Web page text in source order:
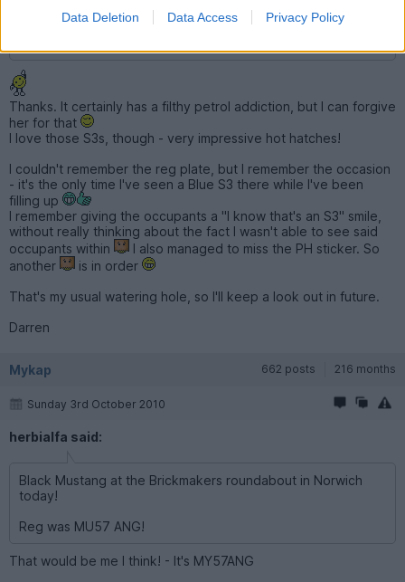
Data Deletion Data Access Privacy Policy
Take Care
Thanks. It certainly has a filthy petrol addiction, but I can forgive
her for that
I love those S3s, though - very impressive hot hatches!
I couldn't remember the reg plate, but I remember the occasion
- it's the only time I've seen a Blue S3 there while I've been
filling up
I remember giving the occupants a "I know that's an S3" smile,
without really thinking about the fact I wasn't able to see said
occupants within
I also managed to miss the PH sticker. So
another
is in order
That's my usual watering hole, so I'll keep a look out in future.
Darren
Mykap 662 posts 216 months
Sunday 3rd October 2010
herbialfa said:
Black Mustang at the Brickmakers roundabout in Norwich
today!
Reg was MU57 ANG!
That would be me I think! - It's MY57ANG